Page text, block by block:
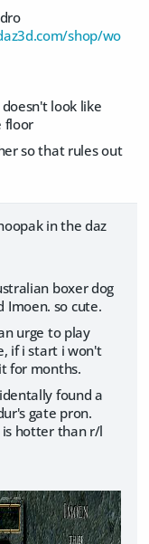
shop/wo
look like
floor
so that rules out
in the daz
boxer dog
Imoen. so cute.
urge to play
if i start i won't
for months.
found a
gate pron.
hotter than r/l